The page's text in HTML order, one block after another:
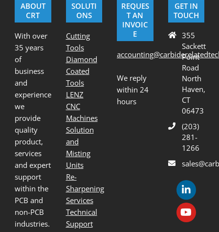
ABOUT
CRT
With over
35 years
of
business
and
experience
we
provide
quality
product,
services
and expert
support
within the
PCB and
non-PCB
industries.
SOLUTI
ONS
Cutting
Tools
Diamond
Coated
Tools
LENZ
CNC
Machines
Solution
and
Misting
Units
Re-
Sharpening
Services
Technical
Support
REQUES
T AN
INVOIC
E
We reply
within 24
hours
GET IN
TOUCH
355
Sackett
Point
Road
North
Haven,
CT
06473
(203)
281-
1266